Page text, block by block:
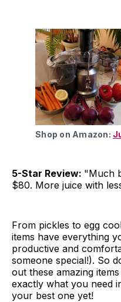
Shop on Amazon:
5-Star Review: "Much
$80. More juice with
From pickles to egg
items have everything
productive and
someone special!). So
out these amazing
exactly what you need
your best one yet!